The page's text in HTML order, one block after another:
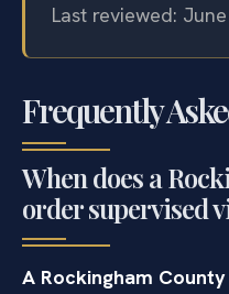
Last reviewed:
Frequently
When does a
order supervised
A Rockingham